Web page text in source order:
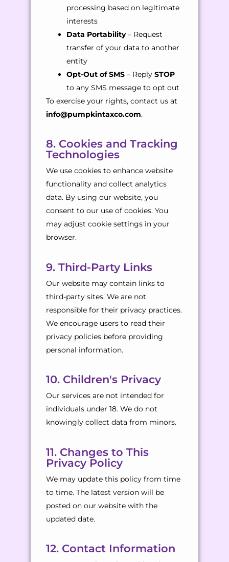
processing based on legitimate
interests
Data Portability– Request
transfer of your data to another
entity
Opt-Out of SMS – Reply STOP
to any SMS message to opt out
To exercise your rights, contact us at
info@pumpkintaxco.com.
8. Cookies and Tracking
Technologies
We use cookies to enhance website
functionality and collect analytics
data. By using our website, you
consent to our use of cookies. You
may adjust cookie settings in your
browser.
9. Third-Party Links
Our website may contain links to
third-party sites. We are not
responsible for their privacy practices.
We encourage users to read their
privacy policies before providing
personal information.
10. Children's Privacy
Our services are not intended for
individuals under 18. We do not
knowingly collect data from minors.
11. Changes to This
Privacy Policy
We may update this policy from time
to time. The latest version will be
posted on our website with the
updated date.
12. Contact Information